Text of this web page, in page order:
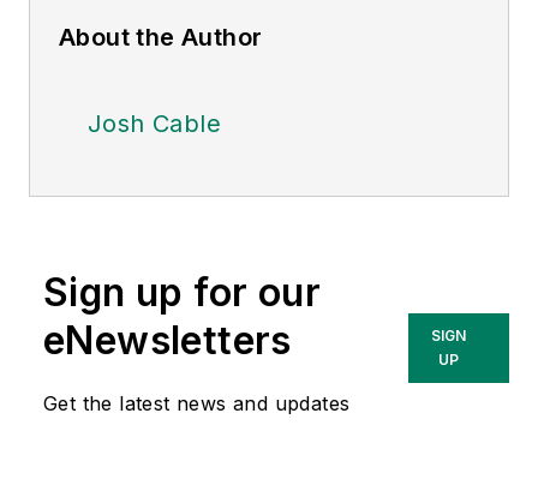
About the Author
Josh Cable
Sign up for our
eNewsletters
Get the latest news and updates
SIGN
UP